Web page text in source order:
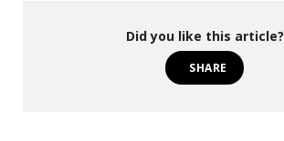
Did you like this article?
SHARE